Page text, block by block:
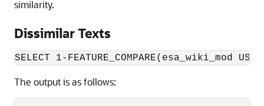
similarity.
Dissimilar Texts
The output is as follows: